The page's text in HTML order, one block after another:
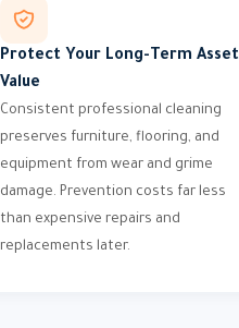
Protect Your Long-Term Asset
Value
Consistent professional cleaning
preserves furniture, flooring, and
equipment from wear and grime
damage. Prevention costs far less
than expensive repairs and
replacements later.